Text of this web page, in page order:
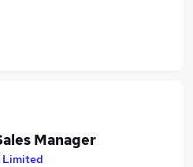
Manager
Limited